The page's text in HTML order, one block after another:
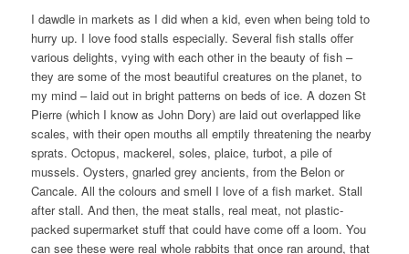
I dawdle in markets as I did when a kid, even when being told to
hurry up. I love food stalls especially. Several fish stalls offer
various delights, vying with each other in the beauty of fish –
they are some of the most beautiful creatures on the planet, to
my mind – laid out in bright patterns on beds of ice. A dozen St
Pierre (which I know as John Dory) are laid out overlapped like
scales, with their open mouths all emptily threatening the nearby
sprats. Octopus, mackerel, soles, plaice, turbot, a pile of
mussels. Oysters, gnarled grey ancients, from the Belon or
Cancale. All the colours and smell I love of a fish market. Stall
after stall. And then, the meat stalls, real meat, not plastic-
packed supermarket stuff that could have come off a loom. You
can see these were real whole rabbits that once ran around, that